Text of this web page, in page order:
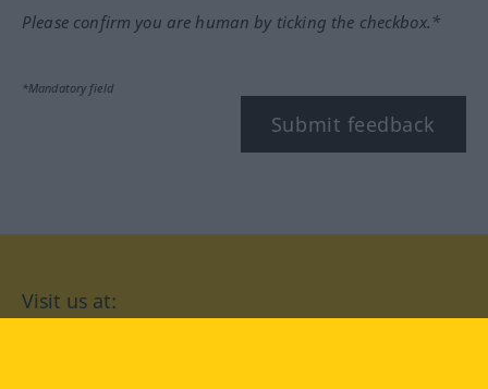
Please confirm you are human by ticking the checkbox.*
*Mandatory field
Submit feedback
Visit us at: